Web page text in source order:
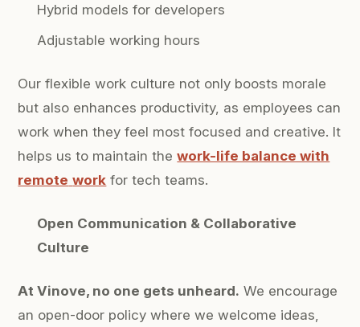
Hybrid models for developers
Adjustable working hours
Our flexible work culture not only boosts morale
but also enhances productivity, as employees can
work when they feel most focused and creative. It
helps us to maintain thework-life balance with
remote work for tech teams.
Open Communication & Collaborative
Culture
At Vinove, no one gets unheard. We encourage
an open-door policy where we welcome ideas,